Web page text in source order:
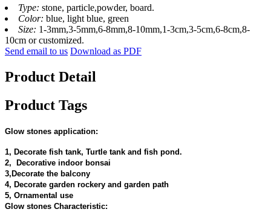
Type: stone, particle,powder, board.
Color: blue, light blue, green
Size: 1-3mm,3-5mm,6-8mm,8-10mm,1-3cm,3-5cm,6-8cm,8-
10cm or customized.
Send email to us Download as PDF
Product Detail
Product Tags
Glow stones application:
1, Decorate fish tank, Turtle tank and fish pond.
2, Decorative indoor bonsai
3,Decorate the balcony
4, Decorate garden rockery and garden path
5, Ornamental use
Glow stones Characteristic: